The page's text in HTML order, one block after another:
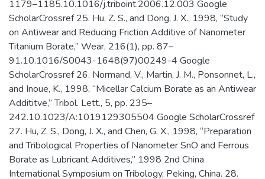
1179–1185.10.1016/j.triboint.2006.12.003 Google
ScholarCrossref 25. Hu, Z. S., and Dong, J. X., 1998, “Study
on Antiwear and Reducing Friction Additive of Nanometer
Titanium Borate,” Wear, 216(1), pp. 87–
91.10.1016/S0043-1648(97)00249-4 Google
ScholarCrossref 26. Normand, V., Martin, J. M., Ponsonnet, L.,
and Inoue, K., 1998, “Micellar Calcium Borate as an Antiwear
Addititve,” Tribol. Lett., 5, pp. 235–
242.10.1023/A:1019129305504 Google ScholarCrossref
27. Hu, Z. S., Dong, J. X., and Chen, G. X., 1998, “Preparation
and Tribological Properties of Nanometer SnO and Ferrous
Borate as Lubricant Additives,” 1998 2nd China
International Symposium on Tribology, Peking, China. 28.